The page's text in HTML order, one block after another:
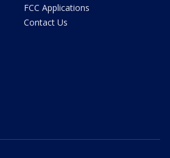
FCC Applications
Contact Us